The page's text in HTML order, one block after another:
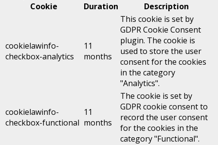
Cookie
Duration Description
cookielawinfo-
checkbox-analytics
11
months
This cookie is set by
GDPR Cookie Consent
plugin. The cookie is
used to store the user
consent for the cookies
in the category
"Analytics".
cookielawinfo-
checkbox-functional
11
months
The cookie is set by
GDPR cookie consent to
record the user consent
for the cookies in the
category "Functional".